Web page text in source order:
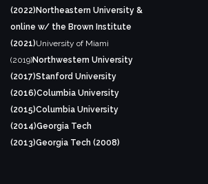
(2022) Northeastern University &
online w/ the Brown Institute
(2021)University of Miami
(2019)Northwestern University
(2017)Stanford University
(2016)Columbia University
(2015)Columbia University
(2014)Georgia Tech
(2013)Georgia Tech (2008)